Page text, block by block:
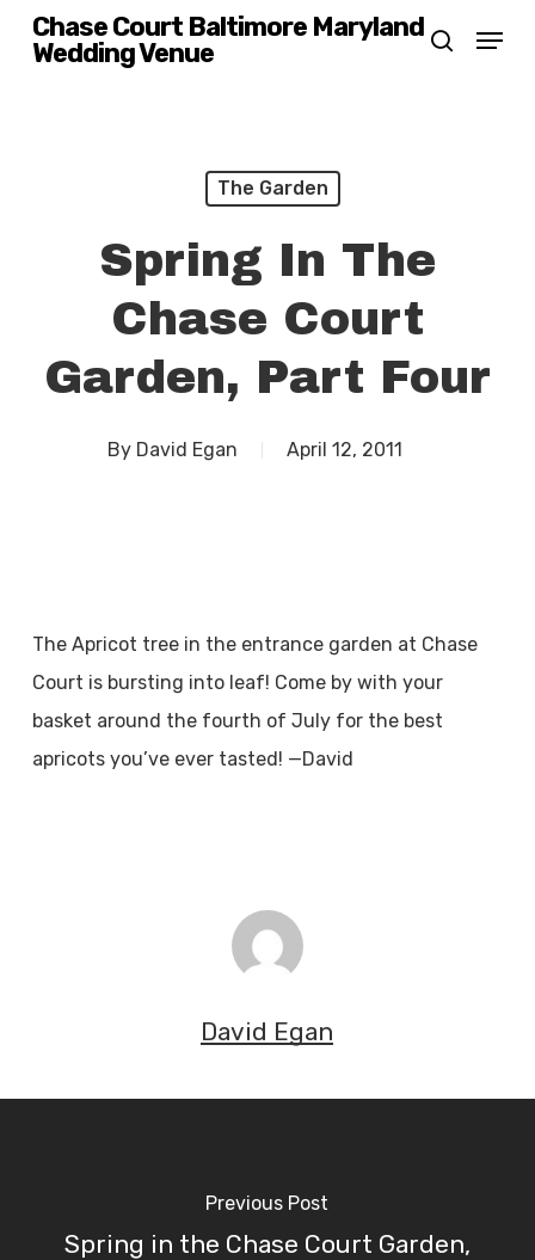
SkipChase Court Baltimore Maryland
Wedding Venue
search
Menu
The Garden
Spring In The
Chase Court
Garden, Part Four
By David Egan April 12, 2011
The Apricot tree in the entrance garden at Chase
Court is bursting into leaf! Come by with your
basket around the fourth of July for the best
apricots you’ve ever tasted! —David
David Egan
Previous Post
Spring in the Chase Court Garden,